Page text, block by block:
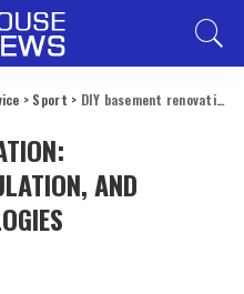
> Sport > DIY basement renovation: waterproofing, insulation, and ventilation technologies
AND